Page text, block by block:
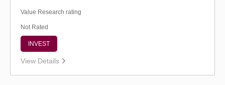
Value Research rating
Not Rated
INVEST
View Details